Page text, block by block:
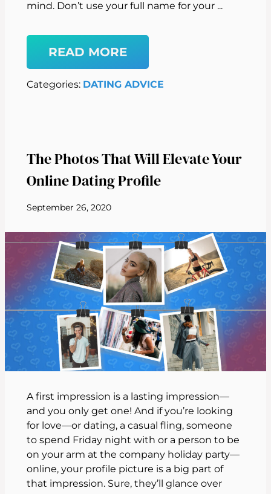
mind. Don’t use your full name for your ...
READ MORE
Categories: DATING ADVICE
The Photos That Will Elevate Your
Online Dating Profile
September 26, 2020
A first impression is a lasting impression—
and you only get one! And if you’re looking
for love—or dating, a casual fling, someone
to spend Friday night with or a person to be
on your arm at the company holiday party—
online, your profile picture is a big part of
that impression. Sure, they’ll glance over